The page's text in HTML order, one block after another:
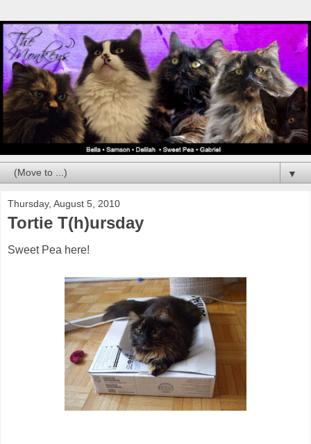
▼
Thursday, August 5, 2010
Tortie T(h)ursday
Sweet Pea here!